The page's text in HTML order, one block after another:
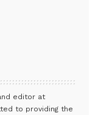
editor at
to providing the